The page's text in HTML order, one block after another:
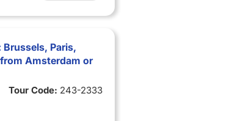
Paris,
Amsterdam or
Tour Code: 243-2333